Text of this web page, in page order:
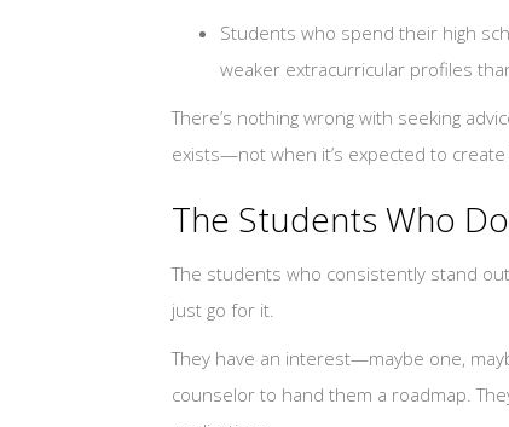
Students who spend their high
weaker extracurricular profiles
There’s nothing wrong with seeking
exists—not when it’s expected to
The Students Who
The students who consistently stand
just go for it.
They have an interest—maybe one,
counselor to hand them a roadmap.